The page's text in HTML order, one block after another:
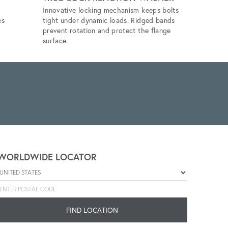
Innovative locking mechanism keeps bolts
tight under dynamic loads. Ridged bands
prevent rotation and protect the flange
surface.
LOCATOR
Select a country
Enter postal code
FIND LOCATION